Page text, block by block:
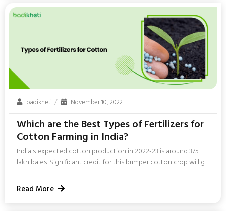
producers of cotton crops in India are Gujarat, Maharashtra,...
badikheti November 10, 2022
Which are the Best Types of Fertilizers for
Cotton Farming in India?
India's expected cotton production in 2022-23 is around 375
lakh bales. Significant credit for this bumper cotton crop will go
to cotton fertilizers. Fertilizers are one of the most important
components in cotton farming in India. In this blog, we will
discuss the best fertilizers for cotton. Best Fertilizer
Read More